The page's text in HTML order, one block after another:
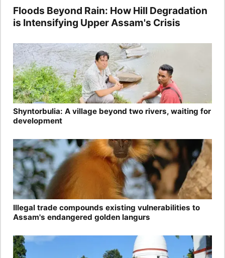
Floods Beyond Rain: How Hill Degradation
is Intensifying Upper Assam's Crisis
Shyntorbulia: A village beyond two rivers, waiting for
development
Illegal trade compounds existing vulnerabilities to
Assam's endangered golden langurs